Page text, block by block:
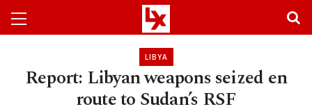
LIBYA
Report: Libyan weapons seized en
route to Sudan’s RSF